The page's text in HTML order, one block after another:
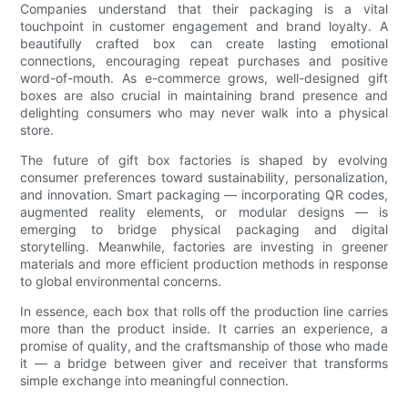
Companies understand that their packaging is a vital
touchpoint in customer engagement and brand loyalty. A
beautifully crafted box can create lasting emotional
connections, encouraging repeat purchases and positive
word-of-mouth. As e-commerce grows, well-designed gift
boxes are also crucial in maintaining brand presence and
delighting consumers who may never walk into a physical
store.
The future of gift box factories is shaped by evolving
consumer preferences toward sustainability, personalization,
and innovation. Smart packaging — incorporating QR codes,
augmented reality elements, or modular designs — is
emerging to bridge physical packaging and digital
storytelling. Meanwhile, factories are investing in greener
materials and more efficient production methods in response
to global environmental concerns.
In essence, each box that rolls off the production line carries
more than the product inside. It carries an experience, a
promise of quality, and the craftsmanship of those who made
it — a bridge between giver and receiver that transforms
simple exchange into meaningful connection.